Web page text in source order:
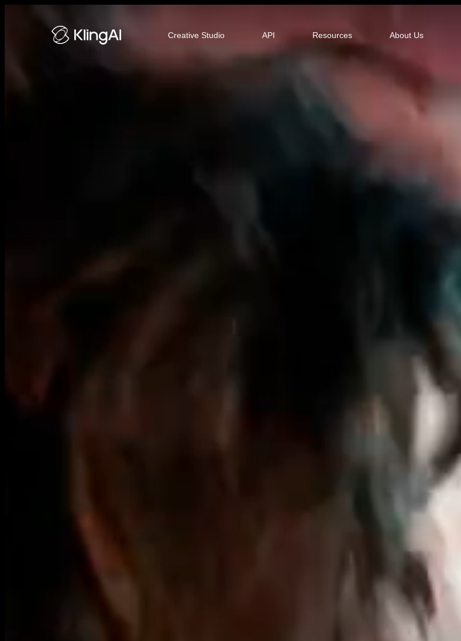
Creative Studio API Resources About Us